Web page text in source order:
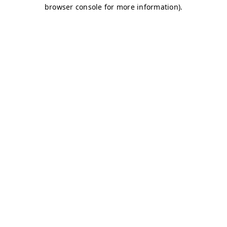
browser console for more information).